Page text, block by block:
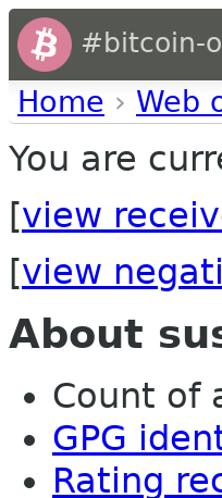
#bitcoin-
Home › Web
You are
[view
[view
About
Count of
GPG
Rating